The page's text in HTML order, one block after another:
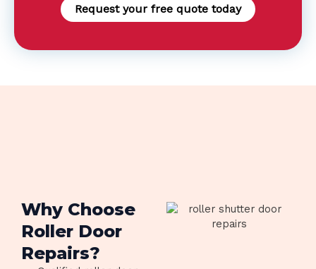
Request your free quote today
Why Choose
Roller Door
Repairs?